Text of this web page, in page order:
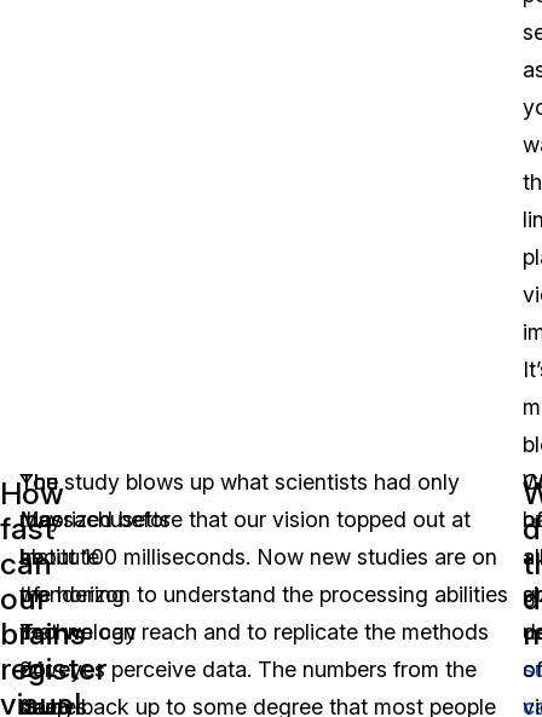
How
fast
can
our
brains
register
visual
You
may
be
wondering
if
24
frames
The
Massachusetts
Institute
of
Technology
dove
deep
The study blows up what scientists had only
theorized before that our vision topped out at
about 100 milliseconds. Now new studies are on
the horizon to understand the processing abilities
that we can reach and to replicate the methods
our eyes perceive data. The numbers from the
study back up to some degree that most people
of
a
of